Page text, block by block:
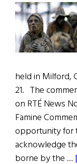
held in Milford,
21. The
on RTÉ News
Famine
opportunity for
acknowledge
borne by the …